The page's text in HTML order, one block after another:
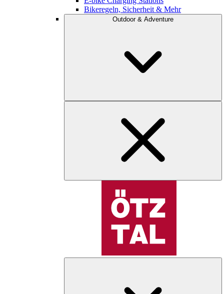
Bikeregeln, Sicherheit & Mehr
Outdoor & Adventure